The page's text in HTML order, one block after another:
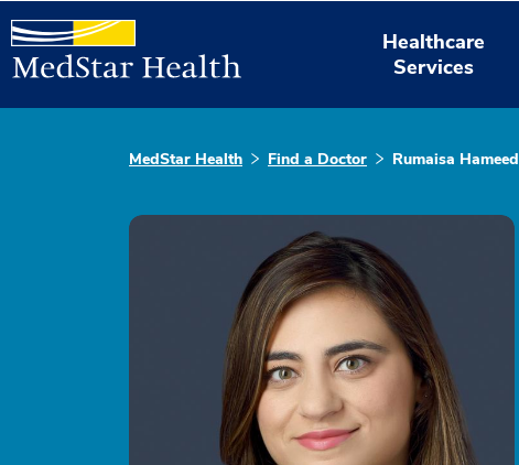
Healthcare
Services
MedStar Health Find a Doctor Rumaisa Hameed